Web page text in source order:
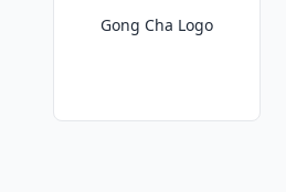
Gong Cha Logo